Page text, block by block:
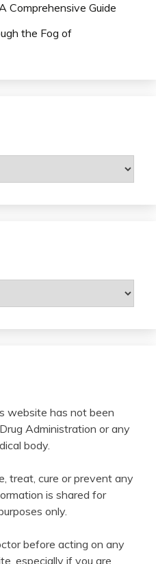
Comprehensive Guide
the Fog of
website has not been
Administration or any
body.
treat, cure or prevent any
is shared for
only.
before acting on any
especially if you are